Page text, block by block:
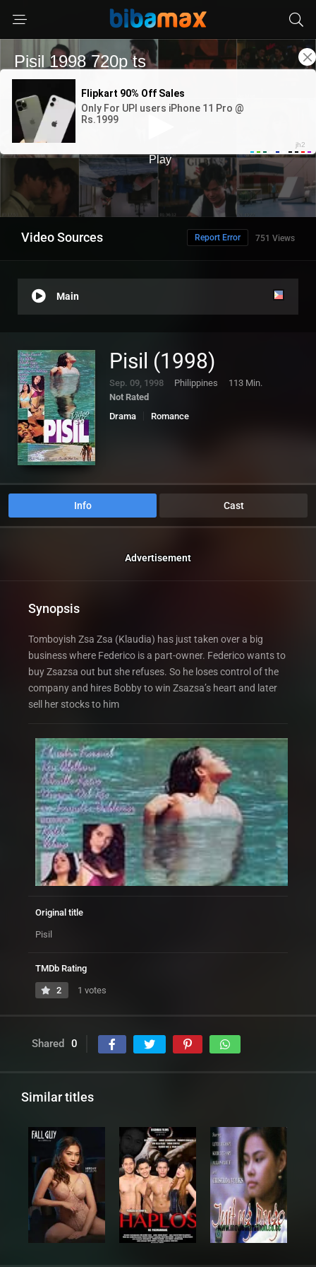
Video Sources 751 Views
Report Error
Main
Pisil (1998)
Sep. 09, 1998 Philippines
113 Min.
Not Rated
Drama
Romance
Info Cast
Advertisement
Synopsis
Tomboyish Zsa Zsa (Klaudia) has just taken over a big
business where Federico is a part-owner. Federico wants to
buy Zsazsa out but she refuses. So he loses control of the
company and hires Bobby to win Zsazsa’s heart and later
sell her stocks to him
Original title
Pisil
TMDb Rating
2 1 votes
Shared 0
Similar titles